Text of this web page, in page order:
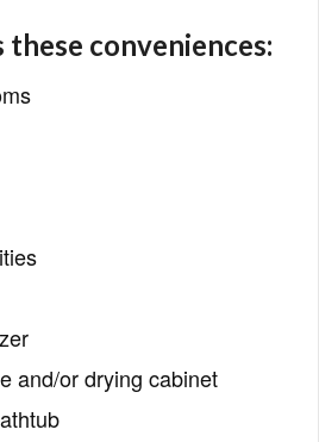
these conveniences:
and/or drying cabinet